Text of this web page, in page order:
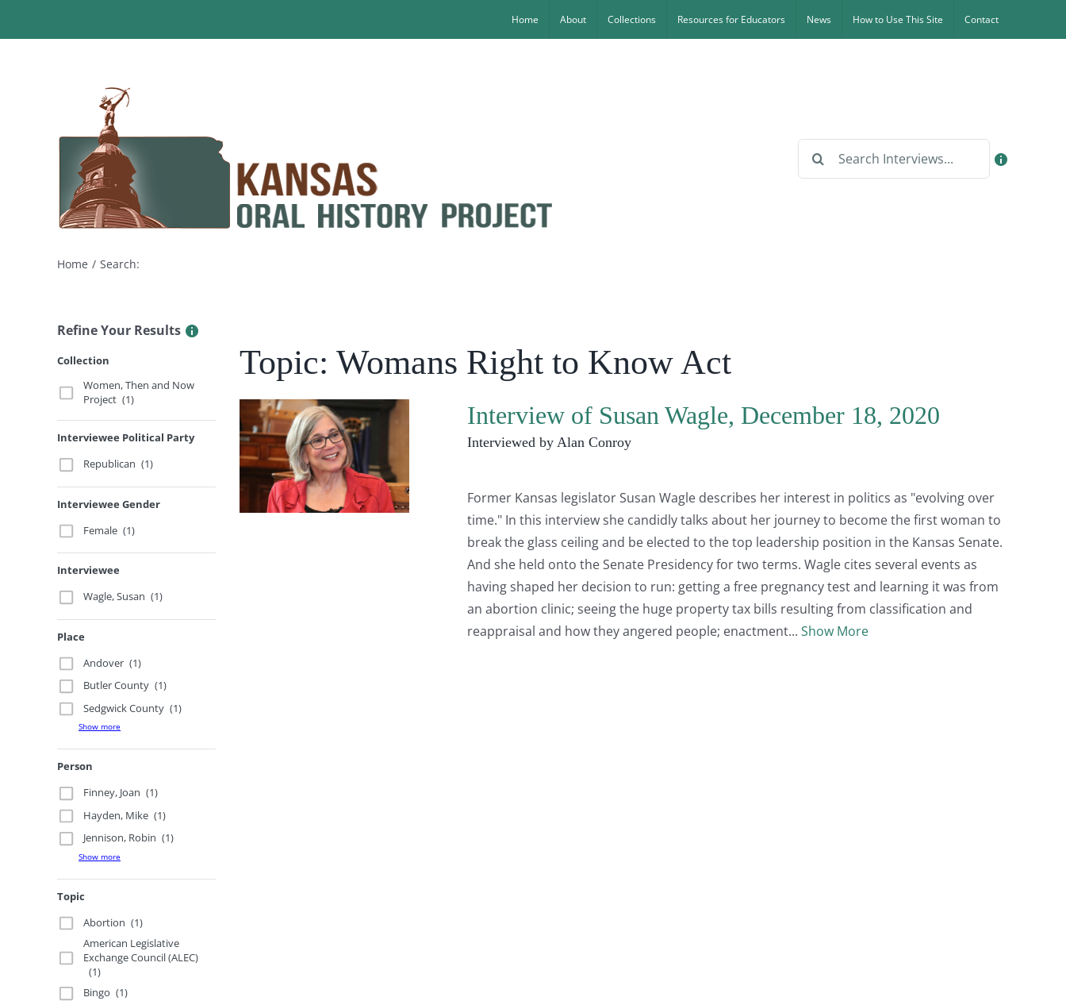
Home About Collections Resources for Educators News How to Use This Site Contact
Search
Home Search:
Refine Your Results
Collection
Women, Then and Now
Project (1)
Interviewee Political Party
Republican (1)
Interviewee Gender
Female (1)
Interviewee
Wagle, Susan (1)
Place
Andover (1)
Butler County (1)
Sedgwick County (1)
Show more
Person
Finney, Joan (1)
Hayden, Mike (1)
Jennison, Robin (1)
Show more
Topic
Abortion (1)
American Legislative
Exchange Council (ALEC)
(1)
Bingo (1)
Topic: Womans Right to Know Act
Interview of Susan Wagle, December 18, 2020
Interviewed by Alan Conroy
Former Kansas legislator Susan Wagle describes her interest in politics as "evolving over
time." In this interview she candidly talks about her journey to become the first woman to
break the glass ceiling and be elected to the top leadership position in the Kansas Senate.
And she held onto the Senate Presidency for two terms. Wagle cites several events as
having shaped her decision to run: getting a free pregnancy test and learning it was from
an abortion clinic; seeing the huge property tax bills resulting from classification and
reappraisal and how they angered people; enactment
Show More